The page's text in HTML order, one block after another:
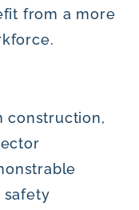
from a more
construction,
safety